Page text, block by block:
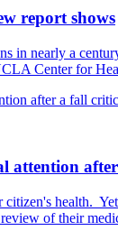
report shows
in nearly a
Center for
attention
health.
of their